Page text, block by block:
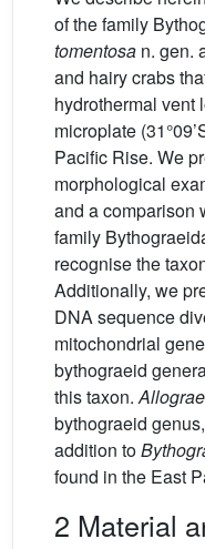
of the family
tomentosa n. gen.
and hairy crabs
hydrothermal vent
microplate
Pacific Rise. We
morphological
and a comparison
family
recognise the
Additionally, we
DNA sequence
mitochondrial
bythograeid
this taxon.
bythograeid
addition to
found in the East
2 Material